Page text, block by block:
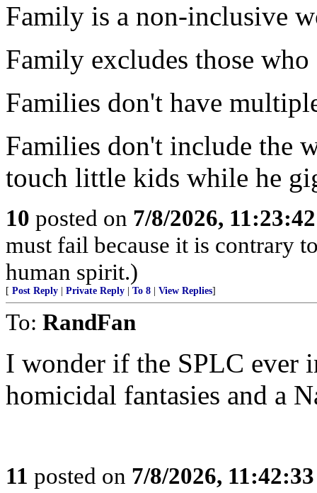
Family is a non-inclusive
Family excludes those
Families don't have
Families don't include the
touch little kids while he
10 posted on 7/8/2026,
must fail because it is contrary
human spirit.)
[ Post Reply Private Reply To 8 View Replies]
To: RandFan
I wonder if the SPLC ever
homicidal fantasies and a
11 posted on 7/8/2026,